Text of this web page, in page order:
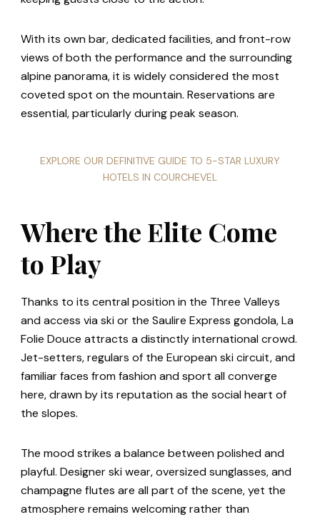
With its own bar, dedicated facilities, and front-row
views of both the performance and the surrounding
alpine panorama, it is widely considered the most
coveted spot on the mountain. Reservations are
essential, particularly during peak season.
EXPLORE OUR DEFINITIVE GUIDE TO 5-STAR LUXURY
HOTELS IN COURCHEVEL
Where the Elite Come
to Play
Thanks to its central position in the Three Valleys
and access via ski or the Saulire Express gondola, La
Folie Douce attracts a distinctly international crowd.
Jet-setters, regulars of the European ski circuit, and
familiar faces from fashion and sport all converge
here, drawn by its reputation as the social heart of
the slopes.
The mood strikes a balance between polished and
playful. Designer ski wear, oversized sunglasses, and
champagne flutes are all part of the scene, yet the
atmosphere remains welcoming rather than